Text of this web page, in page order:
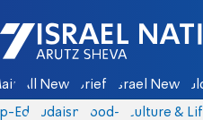
Israel National News -
All News Briefs Israel News
Eds Judaism food-1 Culture &